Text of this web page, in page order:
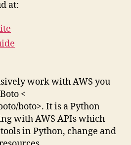
at:
work with AWS you
<
boto>. It is a Python
with AWS APIs which
in Python, change and